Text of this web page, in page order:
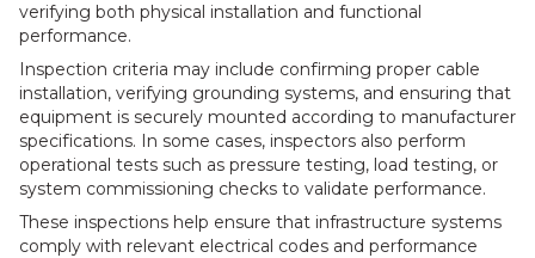
verifying both physical installation and functional
performance.
Inspection criteria may include confirming proper cable
installation, verifying grounding systems, and ensuring that
equipment is securely mounted according to manufacturer
specifications. In some cases, inspectors also perform
operational tests such as pressure testing, load testing, or
system commissioning checks to validate performance.
These inspections help ensure that infrastructure systems
comply with relevant electrical codes and performance